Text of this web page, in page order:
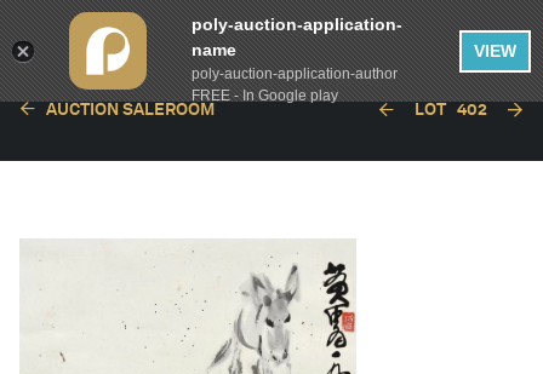
AUCTION SALEROOM LOT 402
poly-auction-application-
name
poly-auction-application-author
FREE - In Google play
VIEW